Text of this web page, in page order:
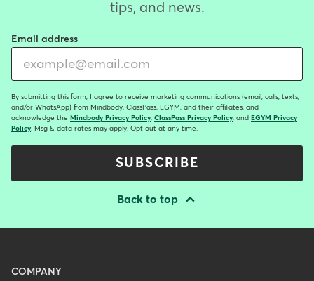
tips, and news.
Email address
By submitting this form, I agree to receive marketing communications (email, calls, texts,
and/or WhatsApp) from Mindbody, ClassPass, EGYM, and their affiliates, and
acknowledge the Mindbody Privacy Policy, ClassPass Privacy Policy, and EGYM Privacy
Policy. Msg & data rates may apply. Opt out at any time.
SUBSCRIBE
Back to top
Menu
COMPANY